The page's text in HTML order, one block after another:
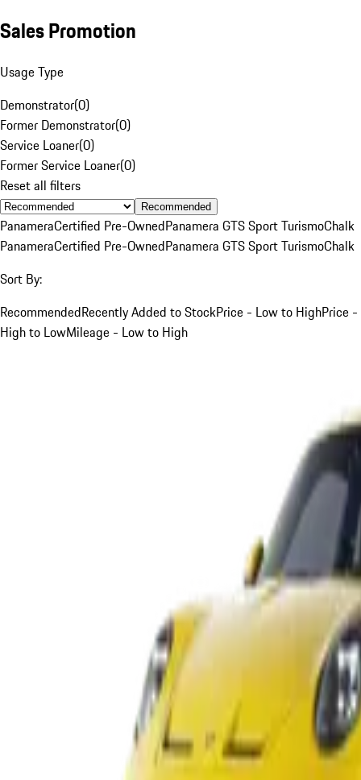
Sales Promotion
Usage Type
Demonstrator(0)
Former Demonstrator(0)
Service Loaner(0)
Former Service Loaner(0)
Reset all filters
Recommended
PanameraCertified Pre-OwnedPanamera GTS Sport TurismoChalk
PanameraCertified Pre-OwnedPanamera GTS Sport TurismoChalk
Sort By:
RecommendedRecently Added to StockPrice - Low to HighPrice -
High to LowMileage - Low to High